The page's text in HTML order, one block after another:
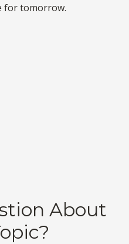
for tomorrow.
About